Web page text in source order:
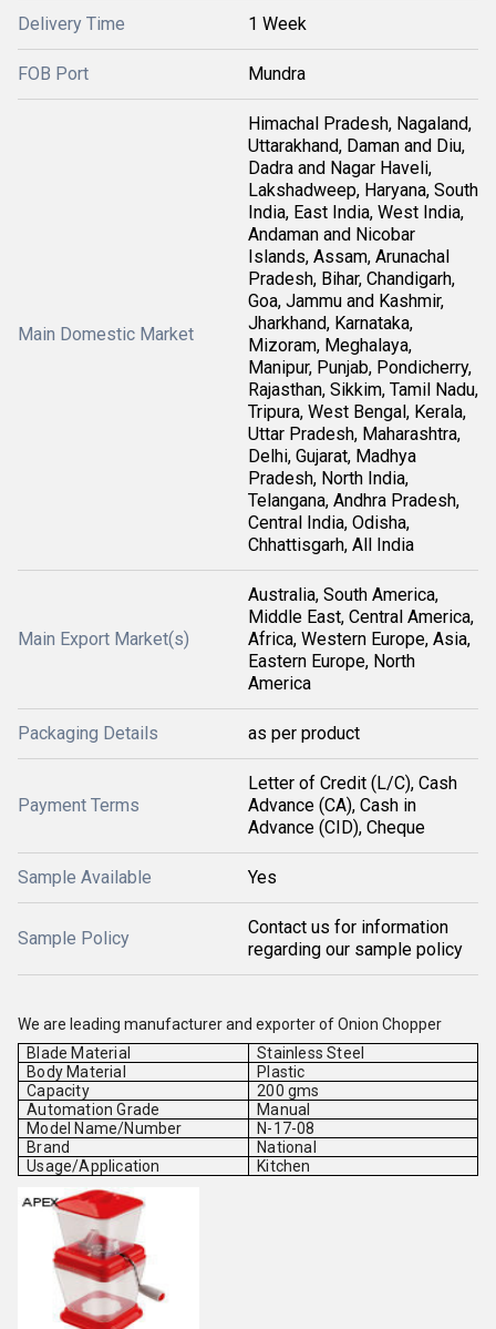
Delivery Time 1 Week
FOB Port Mundra
Main Domestic Market
Himachal Pradesh, Nagaland,
Uttarakhand, Daman and Diu,
Dadra and Nagar Haveli,
Lakshadweep, Haryana, South
India, East India, West India,
Andaman and Nicobar
Islands, Assam, Arunachal
Pradesh, Bihar, Chandigarh,
Goa, Jammu and Kashmir,
Jharkhand, Karnataka,
Mizoram, Meghalaya,
Manipur, Punjab, Pondicherry,
Rajasthan, Sikkim, Tamil Nadu,
Tripura, West Bengal, Kerala,
Uttar Pradesh, Maharashtra,
Delhi, Gujarat, Madhya
Pradesh, North India,
Telangana, Andhra Pradesh,
Central India, Odisha,
Chhattisgarh, All India
Main Export Market(s)
Australia, South America,
Middle East, Central America,
Africa, Western Europe, Asia,
Eastern Europe, North
America
Packaging Details as per product
Payment Terms
Letter of Credit (L/C), Cash
Advance (CA), Cash in
Advance (CID), Cheque
Sample Available Yes
Sample Policy
Contact us for information
regarding our sample policy
We are leading manufacturer and exporter of Onion Chopper
Blade Material
Stainless Steel
Body Material
Plastic
Capacity
200 gms
Automation Grade
Manual
Model Name/Number
N-17-08
Brand
National
Usage/Application
Kitchen